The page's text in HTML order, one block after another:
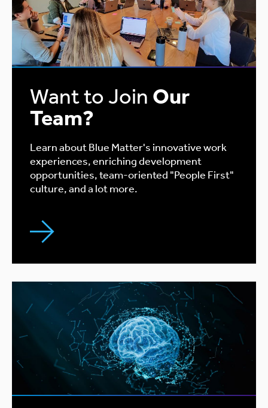
Want to Join Our
Team?
Learn about Blue Matter's innovative work
experiences, enriching development
opportunities, team-oriented "People First"
culture, and a lot more.